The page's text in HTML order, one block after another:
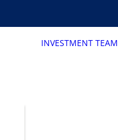
INVESTMENT TEAM